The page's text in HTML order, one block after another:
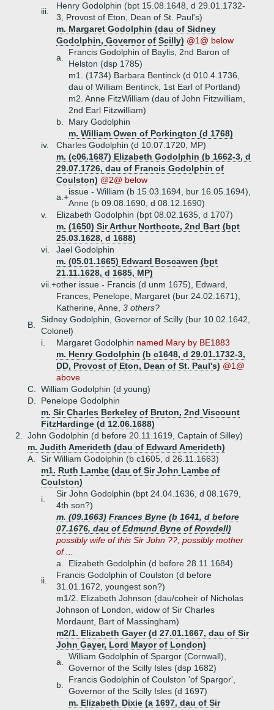
iii.
Henry Godolphin (bpt 15.08.1648, d 29.01.1732-
3, Provost of Eton, Dean of St. Paul's)
m. Margaret Godolphin (dau of Sidney
Godolphin, Governor of Scilly) @1@ below
a.
Francis Godolphin of Baylis, 2nd Baron of
Helston (dsp 1785)
m1. (1734) Barbara Bentinck (d 010.4.1736,
dau of William Bentinck, 1st Earl of Portland)
m2. Anne FitzWilliam (dau of John Fitzwilliam,
2nd Earl Fitzwilliam)
b.
Mary Godolphin
m. William Owen of Porkington (d 1768)
iv.
Charles Godolphin (d 10.07.1720, MP)
m. (c06.1687) Elizabeth Godolphin (b 1662-3, d
29.07.1726, dau of Francis Godolphin of
Coulston) @2@ below
a.+
issue - William (b 15.03.1694, bur 16.05.1694),
Anne (b 09.08.1690, d 08.12.1690)
v.
Elizabeth Godolphin (bpt 08.02.1635, d 1707)
m. (1650) Sir Arthur Northcote, 2nd Bart (bpt
25.03.1628, d 1688)
vi.
Jael Godolphin
m. (05.01.1665) Edward Boscawen (bpt
21.11.1628, d 1685, MP)
vii.+other issue - Francis (d unm 1675), Edward,
Frances, Penelope, Margaret (bur 24.02.1671),
Katherine, Anne, 3 others?
B.
Sidney Godolphin, Governor of Scilly (bur 10.02.1642,
Colonel)
i.
Margaret Godolphin named Mary by BE1883
m. Henry Godolphin (b c1648, d 29.01.1732-3,
DD, Provost of Eton, Dean of St. Paul's) @1@
above
C.
William Godolphin (d young)
D.
Penelope Godolphin
m. Sir Charles Berkeley of Bruton, 2nd Viscount
FitzHardinge (d 12.06.1688)
2.
John Godolphin (d before 20.11.1619, Captain of Silley)
m. Judith Amerideth (dau of Edward Amerideth)
A.
Sir William Godolphin (b c1605, d 26.11.1663)
m1. Ruth Lambe (dau of Sir John Lambe of
Coulston)
i.
Sir John Godolphin (bpt 24.04.1636, d 08.1679,
4th son?)
m. (09.1663) Frances Byne (b 1641, d before
07.1676, dau of Edmund Byne of Rowdell)
possibly wife of this Sir John ??, possibly mother
of ...
a.
Elizabeth Godolphin (d before 28.11.1684)
ii.
Francis Godolphin of Coulston (d before
31.01.1672, youngest son?)
m1/2. Elizabeth Johnson (dau/coheir of Nicholas
Johnson of London, widow of Sir Charles
Mordaunt, Bart of Massingham)
m2/1. Elizabeth Gayer (d 27.01.1667, dau of Sir
John Gayer, Lord Mayor of London)
a.
William Godolphin of Spargor (Cornwall),
Governor of the Scilly Isles (dsp 1682)
b.
Francis Godolphin of Coulston 'of Spargor',
Governor of the Scilly Isles (d 1697)
m. Elizabeth Dixie (a 1697, dau of Sir